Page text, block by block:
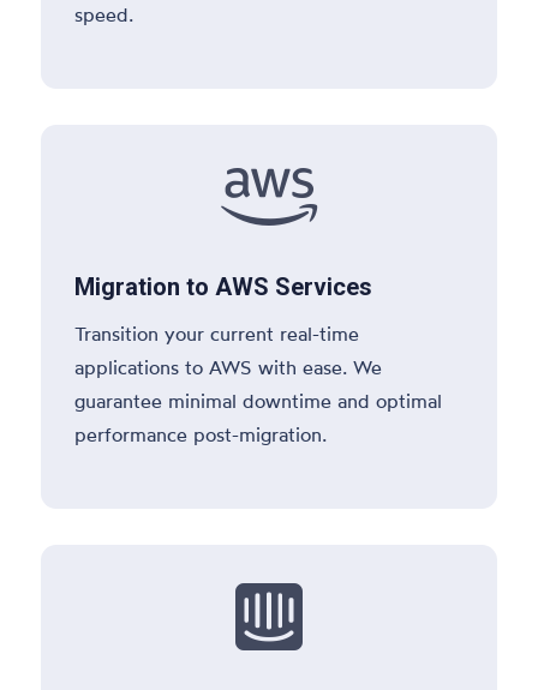
speed.

Migration to AWS Services
Transition your current real-time
applications to AWS with ease. We
guarantee minimal downtime and optimal
performance post-migration.
